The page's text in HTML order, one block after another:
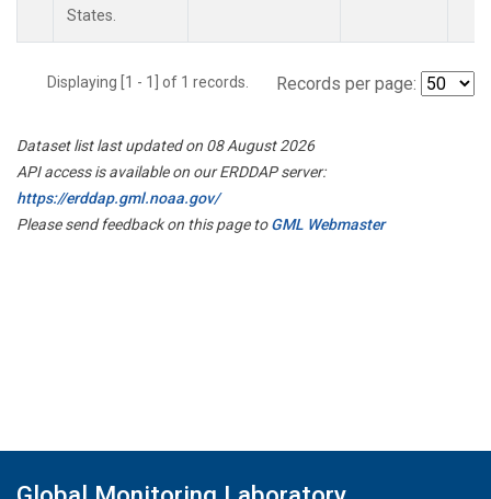
States.
Displaying [1 - 1] of 1 records. Records per page:
Dataset list last updated on 08 August 2026
API access is available on our ERDDAP server:
https://erddap.gml.noaa.gov/
Please send feedback on this page toGML Webmaster